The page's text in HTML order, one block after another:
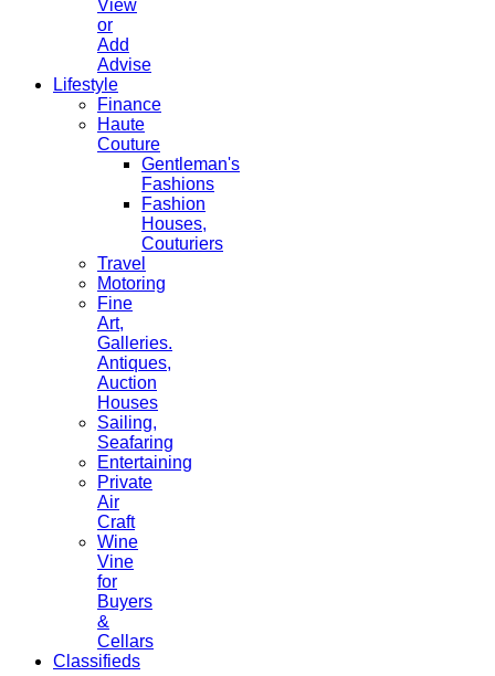
View
or
Add
Advise
Lifestyle
Finance
Haute
Couture
Gentleman's
Fashions
Fashion
Houses,
Couturiers
Travel
Motoring
Fine
Art,
Galleries.
Antiques,
Auction
Houses
Sailing,
Seafaring
Entertaining
Private
Air
Craft
Wine
Vine
for
Buyers
&
Cellars
Classifieds